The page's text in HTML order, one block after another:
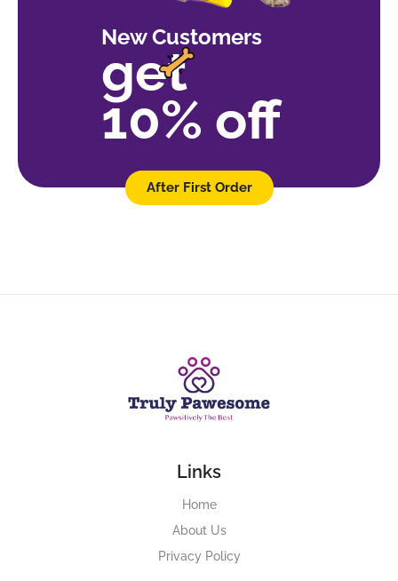
New Customers
get
10% off
After First Order
Links
Home
About Us
Privacy Policy